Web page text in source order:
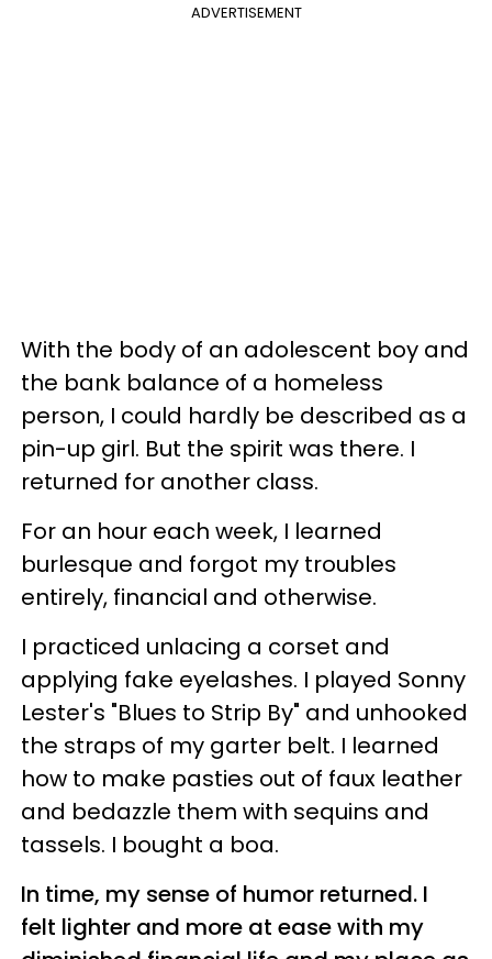
ADVERTISEMENT
With the body of an adolescent boy and
the bank balance of a homeless
person, I could hardly be described as a
pin-up girl. But the spirit was there. I
returned for another class.
For an hour each week, I learned
burlesque and forgot my troubles
entirely, financial and otherwise.
I practiced unlacing a corset and
applying fake eyelashes. I played Sonny
Lester's "Blues to Strip By" and unhooked
the straps of my garter belt. I learned
how to make pasties out of faux leather
and bedazzle them with sequins and
tassels. I bought a boa.
In time, my sense of humor returned. I
felt lighter and more at ease with my